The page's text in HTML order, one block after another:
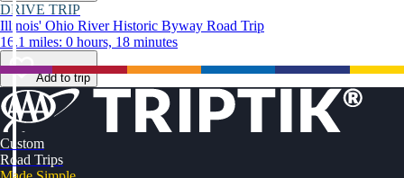
DRIVE TRIP
Illinois' Ohio River Historic Byway Road Trip
16.1 miles: 0 hours, 18 minutes
Add to trip
Custom
Road Trips